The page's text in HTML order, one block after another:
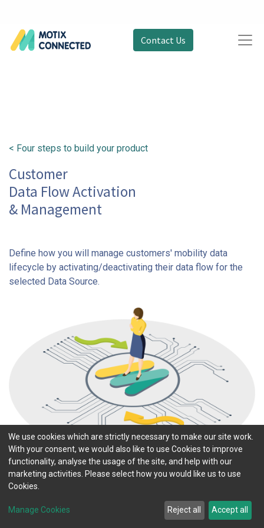
Contact Us
< Four steps to build your product
Customer
Data Flow Activation
& Management
Define how you will manage customers' mobility data
lifecycle by activating/deactivating their data flow for the
selected Data Source.
We use cookies which are strictly necessary to make our site work.
With your consent, we would also like to use Cookies to improve
functionality, analyse the usage of the site, and help with our
marketing activities. Please select how you would like us to use
Cookies.
Manage Cookies Reject all Accept all